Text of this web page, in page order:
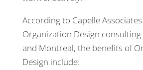
According to Capelle
Organization Design
and Montreal, the benefits of
Design include: